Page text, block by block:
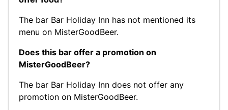
The bar Bar Holiday Inn has not mentioned its
menu on MisterGoodBeer.
Does this bar offer a promotion on
MisterGoodBeer?
The bar Bar Holiday Inn does not offer any
promotion on MisterGoodBeer.